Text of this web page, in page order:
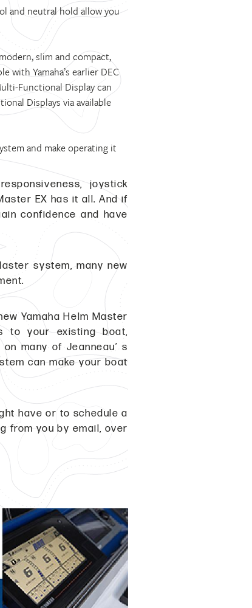
and neutral hold allow you
slim and compact,
Yamaha’s earlier DEC
Functional Display can
Displays via available
and make operating it
joystick
EX has it all. And if
confidence and have
system, many new
Yamaha Helm Master
to your existing boat,
many of Jeanneau’ s
can make your boat
have or to schedule a
from you by email, over